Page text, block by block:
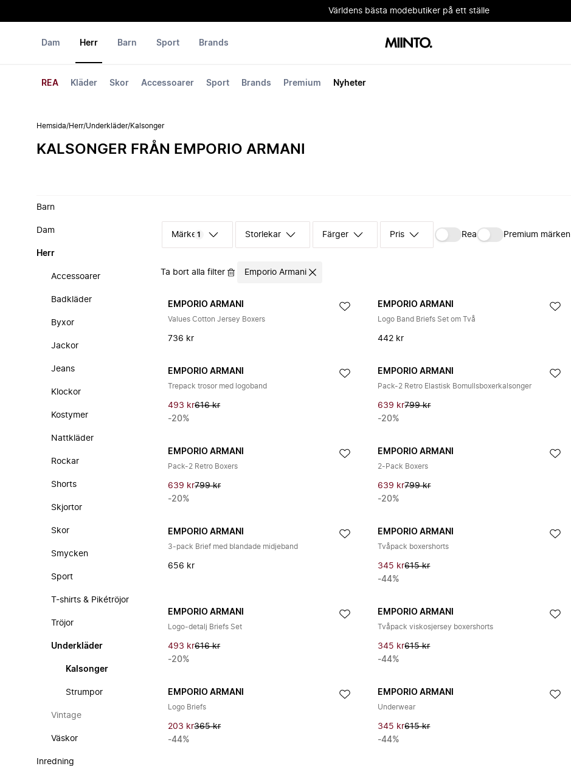
Världens bästa modebutiker på ett ställe
Dam Herr
REA Kläder Skor Accessoarer Sport Brands Premium Nyheter
Barn Sport Brands
Hemsida/Herr/Underkläder/Kalsonger
KALSONGER FRÅN EMPORIO ARMANI
Barn
Dam
Herr
Accessoarer
Badkläder
Byxor
Jackor
Jeans
Klockor
Kostymer
Nattkläder
Rockar
Shorts
Skjortor
Skor
Smycken
Sport
T-shirts & Pikétröjor
Tröjor
Underkläder
Kalsonger
Strumpor
Vintage
Väskor
Inredning
Märke 1 Storlekar Färger Pris Rea Premium märken
Ta bort alla filter Emporio Armani
EMPORIO ARMANI
Values Cotton Jersey Boxers
736 kr
EMPORIO ARMANI
Logo Band Briefs Set om Två
442 kr
EMPORIO ARMANI
Trepack trosor med logoband
493 kr616 kr
-20%
EMPORIO ARMANI
Pack-2 Retro Elastisk Bomullsboxerkalsonger
639 kr799 kr
-20%
EMPORIO ARMANI
Pack-2 Retro Boxers
639 kr799 kr
-20%
EMPORIO ARMANI
2-Pack Boxers
639 kr799 kr
-20%
EMPORIO ARMANI
3-pack Brief med blandade midjeband
656 kr
EMPORIO ARMANI
Tvåpack boxershorts
345 kr615 kr
-44%
EMPORIO ARMANI
Logo-detalj Briefs Set
493 kr616 kr
-20%
EMPORIO ARMANI
Tvåpack viskosjersey boxershorts
345 kr615 kr
-44%
EMPORIO ARMANI
Logo Briefs
203 kr365 kr
-44%
EMPORIO ARMANI
Underwear
345 kr615 kr
-44%